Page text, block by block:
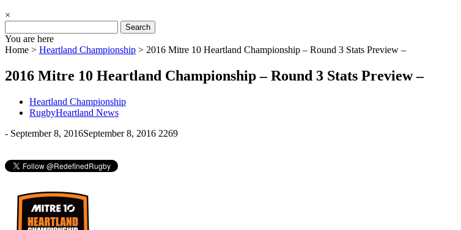
×
for:
You are here
Home > Heartland Championship > 2016 Mitre 10 Heartland Championship – Round 3 Stats Preview –
2016 Mitre 10 Heartland Championship – Round 3 Stats Preview –
Heartland Championship
RugbyHeartland News
- September 8, 2016September 8, 2016 2269